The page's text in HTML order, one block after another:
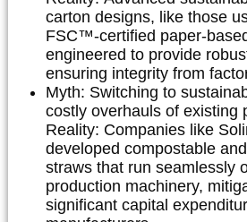
carton designs, like those
FSC™-certified paper-
engineered to provide
ensuring integrity from
Myth: Switching to
costly overhauls of existing
Reality: Companies like
developed compostable
straws that run seamlessly
production machinery,
significant capital